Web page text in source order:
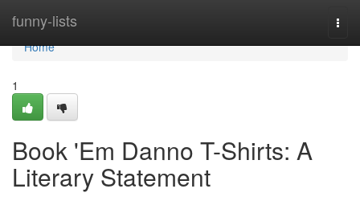
funny-lists
Home
Home
1
Book 'Em Danno T-Shirts: A
Literary Statement